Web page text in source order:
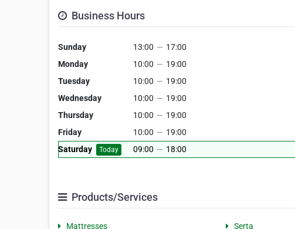
Business Hours
Sunday 13:00 — 17:00
Monday
10:00 — 19:00
Tuesday
10:00 — 19:00
Wednesday
10:00 — 19:00
Thursday
10:00 — 19:00
Friday
10:00 — 19:00
Saturday
Today 09:00 — 18:00
Products/Services
Mattresses Serta